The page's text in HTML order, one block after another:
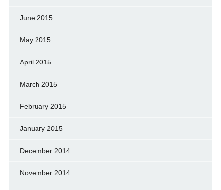
June 2015
May 2015
April 2015
March 2015
February 2015
January 2015
December 2014
November 2014